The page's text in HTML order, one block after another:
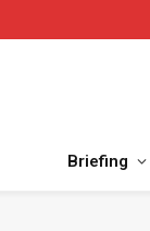
Briefing